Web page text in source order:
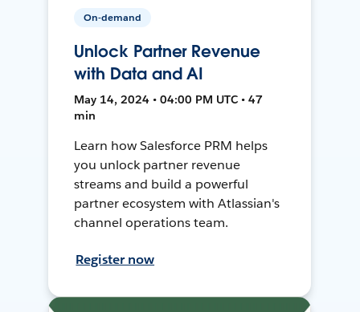
On-demand
Unlock Partner Revenue
with Data and AI
May 14, 2024 • 04:00 PM UTC • 47
min
Learn how Salesforce PRM helps
you unlock partner revenue
streams and build a powerful
partner ecosystem with Atlassian's
channel operations team.
Register now